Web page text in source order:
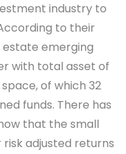
industry to
to their
emerging
with total asset of
of which 32
funds. There has
that the small
adjusted returns